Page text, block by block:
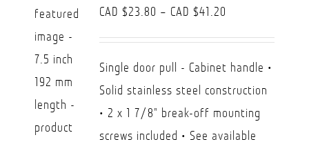
CAD $23.80 – CAD $41.20
range:
Single door pull - Cabinet handle •
Solid stainless steel construction
• 2 x 1 7/8" break-off mounting
screws included • See available